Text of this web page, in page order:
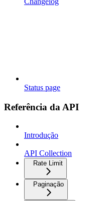
Status page
Referência da API
Introdução
API Collection
Rate Limit
Paginação